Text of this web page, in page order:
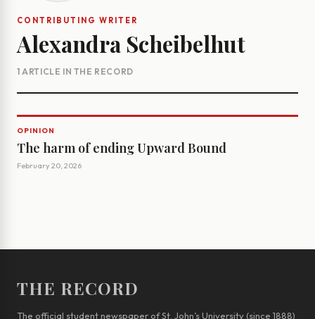
CONTRIBUTING WRITER
Alexandra Scheibelhut
1 ARTICLE IN THE RECORD
OPINION
The harm of ending Upward Bound
February 20, 2026
THE RECORD
The official student newspaper of St. John’s University (since 1888)